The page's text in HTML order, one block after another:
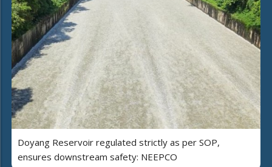
Doyang Reservoir regulated strictly as per SOP,
ensures downstream safety: NEEPCO